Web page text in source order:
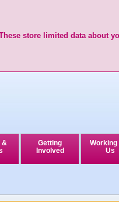
store limited data about
&
Getting
Involved
Working
Us